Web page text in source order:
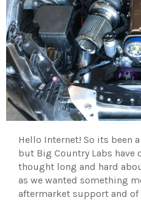
Hello Internet! So its been
but Big Country Labs
thought long and hard
as we wanted something
aftermarket support and